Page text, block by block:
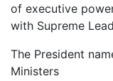
of executive
with Supreme
The President
Ministers